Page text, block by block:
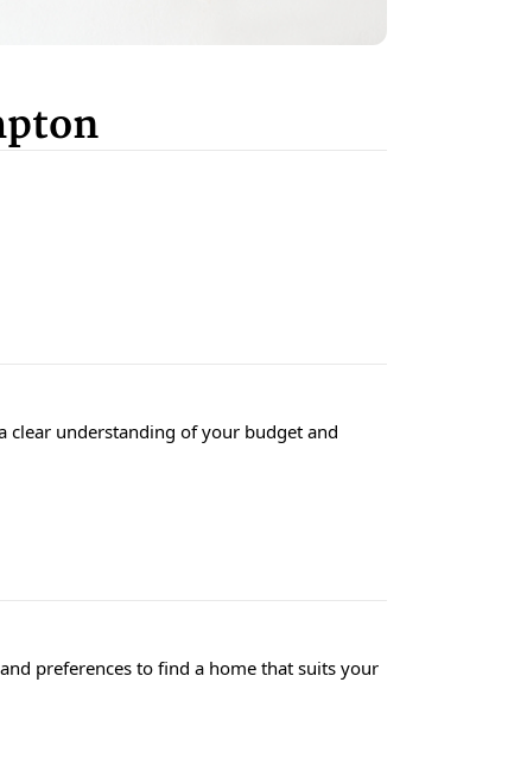
clear understanding of your budget and
preferences to find a home that suits your